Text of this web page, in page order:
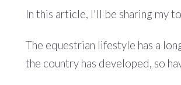
In this article, I'll be sharing my
The equestrian lifestyle has a
the country has developed, so